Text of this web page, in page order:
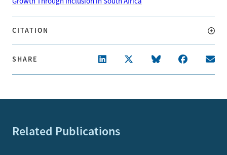
CITATION
SHARE
Related Publications